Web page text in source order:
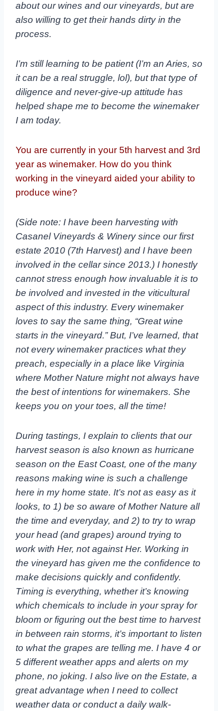
about our wines and our vineyards, but are
also willing to get their hands dirty in the
process.
I’m still learning to be patient (I’m an Aries, so
it can be a real struggle, lol), but that type of
diligence and never-give-up attitude has
helped shape me to become the winemaker
I am today.
You are currently in your 5th harvest and 3rd
year as winemaker. How do you think
working in the vineyard aided your ability to
produce wine?
(Side note: I have been harvesting with
Casanel Vineyards & Winery since our first
estate 2010 (7th Harvest) and I have been
involved in the cellar since 2013.) I honestly
cannot stress enough how invaluable it is to
be involved and invested in the viticultural
aspect of this industry. Every winemaker
loves to say the same thing, “Great wine
starts in the vineyard.” But, I’ve learned, that
not every winemaker practices what they
preach, especially in a place like Virginia
where Mother Nature might not always have
the best of intentions for winemakers. She
keeps you on your toes, all the time!
During tastings, I explain to clients that our
harvest season is also known as hurricane
season on the East Coast, one of the many
reasons making wine is such a challenge
here in my home state. It’s not as easy as it
looks, to 1) be so aware of Mother Nature all
the time and everyday, and 2) to try to wrap
your head (and grapes) around trying to
work with Her, not against Her. Working in
the vineyard has given me the confidence to
make decisions quickly and confidently.
Timing is everything, whether it’s knowing
which chemicals to include in your spray for
bloom or figuring out the best time to harvest
in between rain storms, it’s important to listen
to what the grapes are telling me. I have 4 or
5 different weather apps and alerts on my
phone, no joking. I also live on the Estate, a
great advantage when I need to collect
weather data or conduct a daily walk-